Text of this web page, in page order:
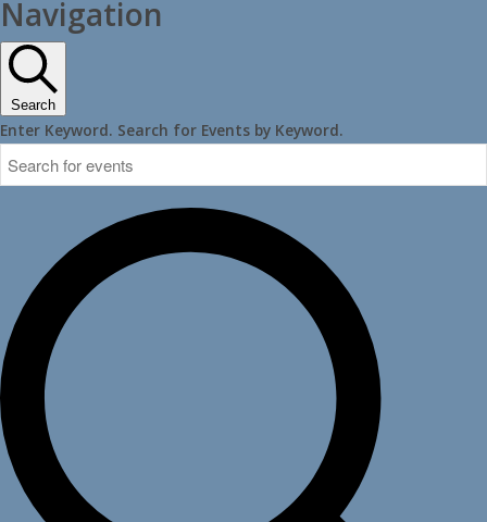
Navigation
Search
Enter Keyword. Search for Events by Keyword.